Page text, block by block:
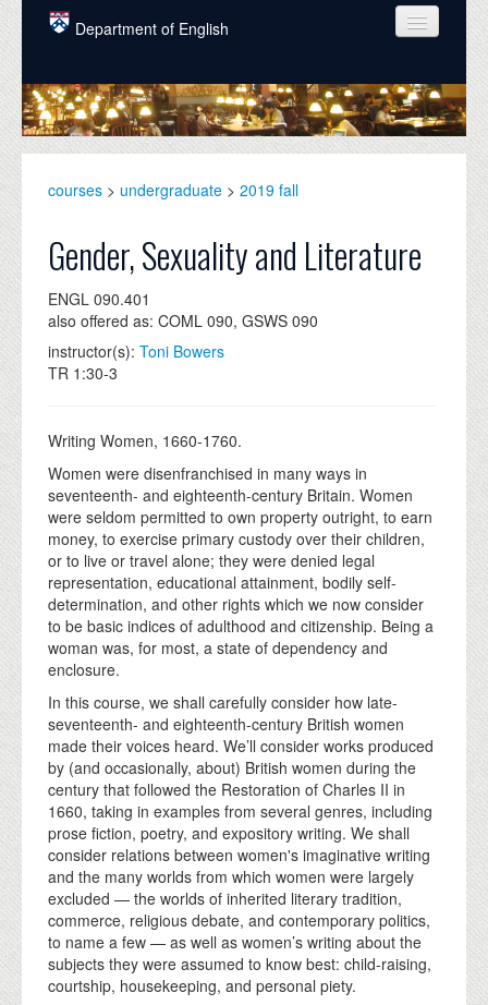
Skip to main content
Department of English
COURSES
PEOPLE
GRADUATE
ALUMNI
NEWS
DONATE
courses > undergraduate > 2019 fall
Gender, Sexuality and Literature
ENGL 090.401
also offered as: COML 090, GSWS 090
instructor(s): Toni Bowers
TR 1:30-3
Writing Women, 1660-1760.
Women were disenfranchised in many ways in
seventeenth- and eighteenth-century Britain. Women
were seldom permitted to own property outright, to earn
money, to exercise primary custody over their children,
or to live or travel alone; they were denied legal
representation, educational attainment, bodily self-
determination, and other rights which we now consider
to be basic indices of adulthood and citizenship. Being a
woman was, for most, a state of dependency and
enclosure.
In this course, we shall carefully consider how late-
seventeenth- and eighteenth-century British women
made their voices heard. We’ll consider works produced
by (and occasionally, about) British women during the
century that followed the Restoration of Charles II in
1660, taking in examples from several genres, including
prose fiction, poetry, and expository writing. We shall
consider relations between women's imaginative writing
and the many worlds from which women were largely
excluded — the worlds of inherited literary tradition,
commerce, religious debate, and contemporary politics,
to name a few — as well as women’s writing about the
subjects they were assumed to know best: child-raising,
courtship, housekeeping, and personal piety.